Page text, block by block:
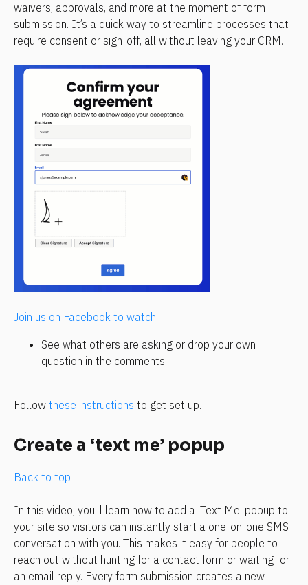
waivers, approvals, and more at the moment of form
submission. It’s a quick way to streamline processes that
require consent or sign-off, all without leaving your CRM.
Join us on Facebook to watch.
See what others are asking or drop your own
question in the comments.
Follow these instructions to get set up.
Create a ‘text me’ popup
Back to top
In this video, you'll learn how to add a 'Text Me' popup to
your site so visitors can instantly start a one-on-one SMS
conversation with you. This makes it easy for people to
reach out without hunting for a contact form or waiting for
an email reply. Every form submission creates a new